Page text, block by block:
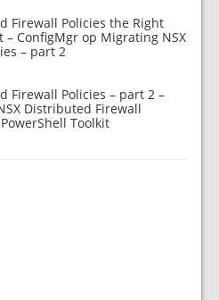
Firewall Policies the Right
– ConfigMgr op Migrating NSX
– part 2
Firewall Policies – part 2 –
Distributed Firewall
Toolkit